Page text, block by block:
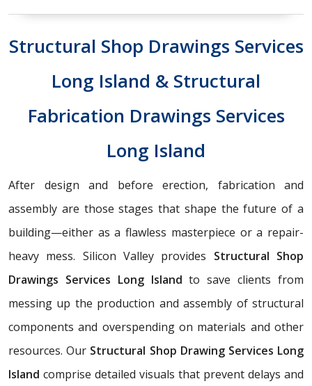
Structural Shop Drawings Services
Long Island & Structural
Fabrication Drawings Services
Long Island
After design and before erection, fabrication and
assembly are those stages that shape the future of a
building—either as a flawless masterpiece or a repair-
heavy mess. Silicon Valley provides Structural Shop
Drawings Services Long Islandto save clients from
messing up the production and assembly of structural
components and overspending on materials and other
resources. Our Structural Shop Drawing Services Long
Island comprise detailed visuals that prevent delays and